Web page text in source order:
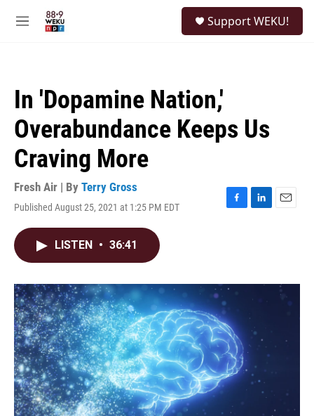
M
Support WEKU!
In 'Dopamine Nation,'
Overabundance Keeps Us
Craving More
Fresh Air | By Terry Gross
Published August 25, 2021 at 1:25 PM EDT
F
o
k
L
I
E
LISTEN • 36:41